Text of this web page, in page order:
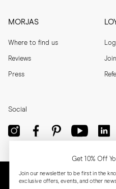
MORJAS
Where to find us
Reviews
Press
Social
Get 10% Off
Join our newsletter to be first in the
exclusive offers, events, and other